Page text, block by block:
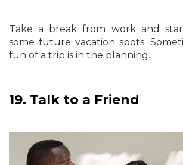
Take a break from work and
some future vacation spots.
fun of a trip is in the planning.
19. Talk to a Friend